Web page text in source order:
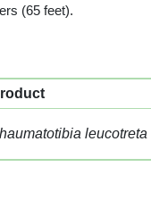
(65 feet).
leucotreta